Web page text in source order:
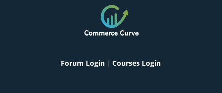
Forum Login |Courses Login